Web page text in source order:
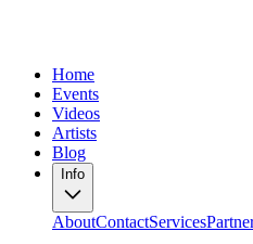
Home
Events
Videos
Artists
Blog
Info
AboutContactServices